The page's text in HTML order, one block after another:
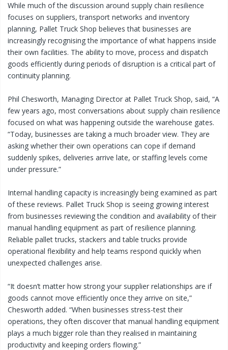
While much of the discussion around supply chain resilience
focuses on suppliers, transport networks and inventory
planning, Pallet Truck Shop believes that businesses are
increasingly recognising the importance of what happens inside
their own facilities. The ability to move, process and dispatch
goods efficiently during periods of disruption is a critical part of
continuity planning.
Phil Chesworth, Managing Director at Pallet Truck Shop, said, “A
few years ago, most conversations about supply chain resilience
focused on what was happening outside the warehouse gates.
“Today, businesses are taking a much broader view. They are
asking whether their own operations can cope if demand
suddenly spikes, deliveries arrive late, or staffing levels come
under pressure.”
Internal handling capacity is increasingly being examined as part
of these reviews. Pallet Truck Shop is seeing growing interest
from businesses reviewing the condition and availability of their
manual handling equipment as part of resilience planning.
Reliable pallet trucks, stackers and table trucks provide
operational flexibility and help teams respond quickly when
unexpected challenges arise.
“It doesn’t matter how strong your supplier relationships are if
goods cannot move efficiently once they arrive on site,”
Chesworth added. “When businesses stress-test their
operations, they often discover that manual handling equipment
plays a much bigger role than they realised in maintaining
productivity and keeping orders flowing.”